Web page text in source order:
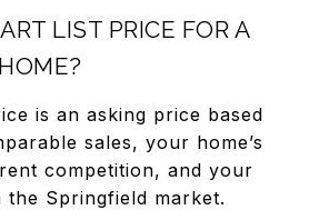
LIST PRICE FOR A
is an asking price based
sales, your home’s
competition, and your
the Springfield market.